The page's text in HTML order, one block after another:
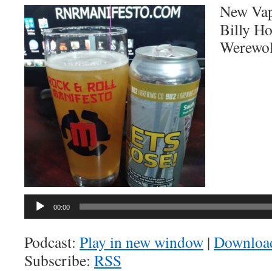
New
Billy
00:00
Podcast: Play in new window |
Subscribe: RSS